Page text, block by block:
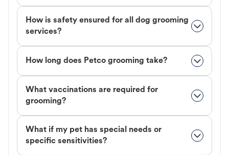
How is safety ensured for all dog grooming
services?
How long does Petco grooming take?
What vaccinations are required for
grooming?
What if my pet has special needs or
specific sensitivities?